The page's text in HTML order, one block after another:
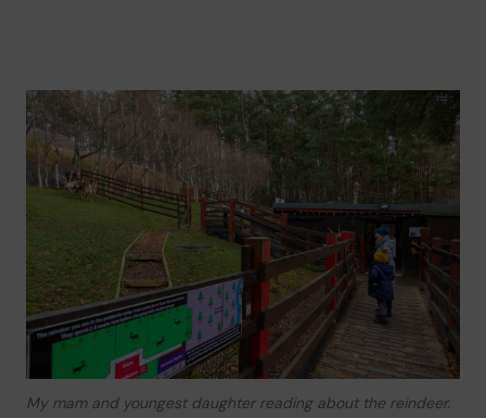
My mam and youngest daughter reading about the reindeer.